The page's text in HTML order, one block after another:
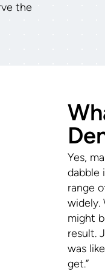
the
Yes,
dabble
range
widely.
might
result.
was
get.”